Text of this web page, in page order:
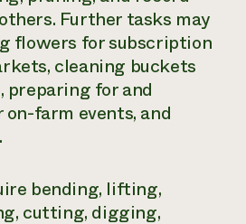
Further tasks may
flowers for subscription
cleaning buckets
preparing for and
farm events, and
bending, lifting,
cutting, digging,